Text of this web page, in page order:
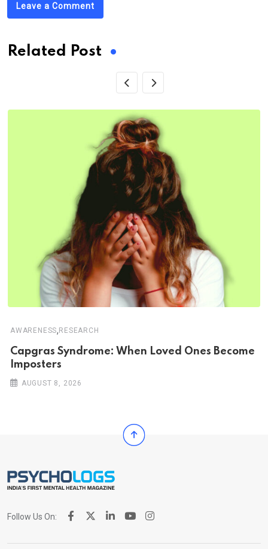
Leave a Comment
Related Post
AWARENESS, RESEARCH
Capgras Syndrome: When Loved Ones Become
Imposters
AUGUST 8, 2026
Follow Us On: